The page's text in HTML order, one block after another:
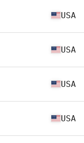
USA
USA
USA
USA